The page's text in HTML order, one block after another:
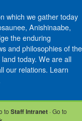
which we gather today
Anishinaabe,
the enduring
and philosophies of the
today. We are all
our relations. Learn
to Staff Intranet · Go to